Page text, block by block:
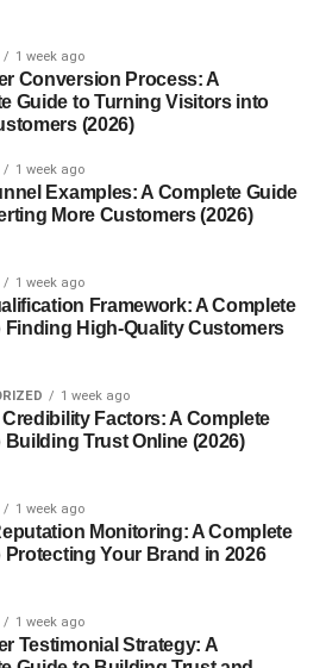
Commentary Videos
Self-Improvement Videos
Income Videos
for Fast Growth
Documentary Videos
Videos Get More Views
of YouTube SEO
Mistakes
Content in 2026
1. Which YouTube content gets the
2. Are YouTube Shorts good for
growth?
1 week ago
Conversion Process: A
Guide to Turning Visitors into
(2026)
1 week ago
Examples: A Complete Guide
More Customers (2026)
1 week ago
Framework: A Complete
Finding High-Quality Customers
1 week ago
Factors: A Complete
Building Trust Online (2026)
1 week ago
Monitoring: A Complete
Protecting Your Brand in 2026
1 week ago
Testimonial Strategy: A